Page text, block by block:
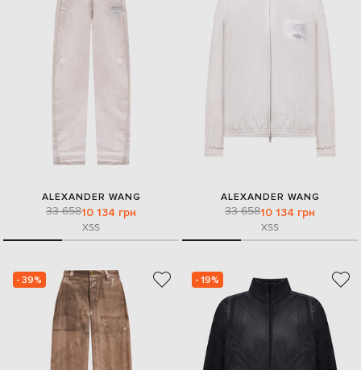
ALEXANDER WANG
33 65810 134 грн
XSS
ALEXANDER WANG
33 65810 134 грн
XSS
- 39% - 19%